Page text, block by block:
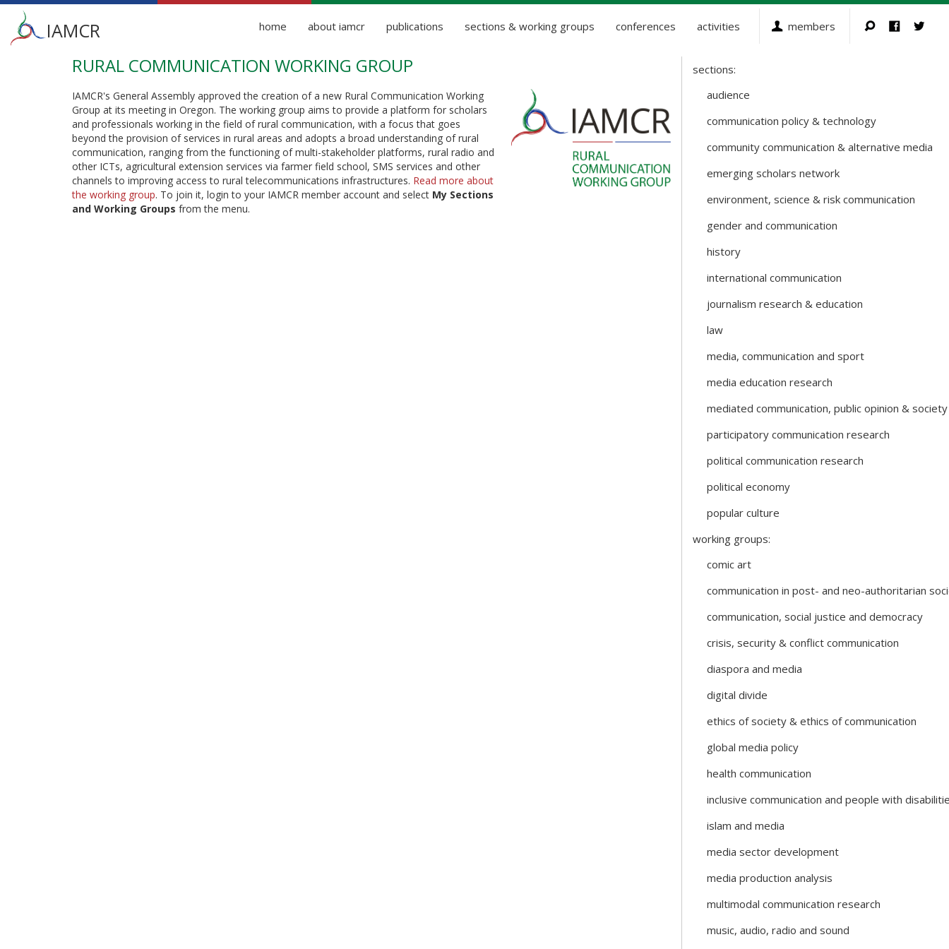
Main
menu
IAMCR home about iamcr publications sections & working groups conferences activities members
RURAL COMMUNICATION WORKING GROUP
IAMCR's General Assembly approved the creation of a new Rural Communication Working
Group at its meeting in Oregon. The working group aims to provide a platform for scholars
and professionals working in the field of rural communication, with a focus that goes
beyond the provision of services in rural areas and adopts a broad understanding of rural
communication, ranging from the functioning of multi-stakeholder platforms, rural radio and
other ICTs, agricultural extension services via farmer field school, SMS services and other
channels to improving access to rural telecommunications infrastructures. Read more about
the working group. To join it, login to your IAMCR member account and select My Sections
and Working Groups from the menu.
Sections
and
Working
Groups
sections:
audience
communication policy & technology
community communication & alternative media
emerging scholars network
environment, science & risk communication
gender and communication
history
international communication
journalism research & education
law
media, communication and sport
media education research
mediated communication, public opinion & society
participatory communication research
political communication research
political economy
popular culture
working groups:
comic art
communication in post- and neo-authoritarian
communication, social justice and democracy
crisis, security & conflict communication
diaspora and media
digital divide
ethics of society & ethics of communication
global media policy
health communication
inclusive communication and people with
islam and media
media sector development
media production analysis
multimodal communication research
music, audio, radio and sound